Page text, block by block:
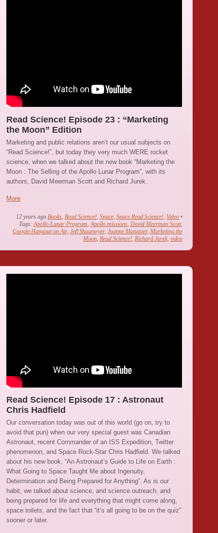
Read Science! Episode 23 : “Marketing
the Moon” Edition
Marketing and public relations aren’t our usual subjects on
“Read Science!”, but today they very much WERE rocket
science, when we talked about the new book “Marketing the
Moon : The Selling of the Apollo Lunar Program”, with its
authors, David Meerman Scott and Richard Jurek.
More
12 years ago Books, Read Science!, Space, Space Read Science!, Video •
Tags:Apollo Lunar Program,Apollo missions, David Meerman Scott,
Google Hangout on Air, Jeff Shaumeyer, Joanne Manaster, Marketing the
Moon, Read Science!, Richard Jurek, video
Read Science! Episode 17 : Astronaut
Chris Hadfield
Our conversation today was out of this world (go on, try to
avoid that pun) when our very special guest was Canadian
Astronaut, recent Commander of an ISS Expedition, Twitter
phenomenon, and Space Rock-Star Chris Hadfield. We talked
about his new book, “An Astronaut’s Guide to Life on Earth :
What Going to Space Taught Me about Ingenuity,
Determination and Being Prepared for Anything”. As is our
habit, we talked about science, and science outreach, and
being prepared for life and everything that might come along,
space toilets, and the fact that “it’s all going to be on the quiz”
sooner or later.